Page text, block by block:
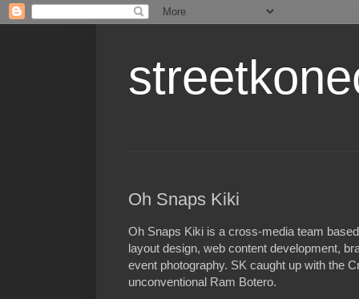
Oh Snaps Kiki
Oh Snaps Kiki is a cross-media team
layout design, web content development,
event photography. SK caught up with the
unconventional Ram Botero.